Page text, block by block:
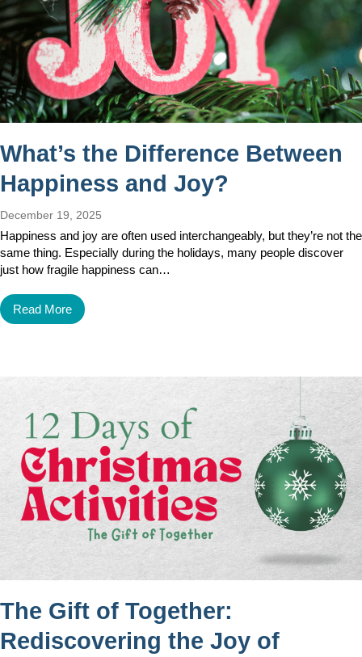
What’s the Difference Between
Happiness and Joy?
December 19, 2025
Happiness and joy are often used interchangeably, but they’re not the
same thing. Especially during the holidays, many people discover
just how fragile happiness can…
Read More
The Gift of Together:
Rediscovering the Joy of